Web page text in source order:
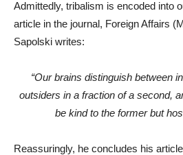
Admittedly, tribalism is encoded into
article in the journal, Foreign Affairs
Sapolski writes:
“Our brains distinguish between
outsiders in a fraction of a second,
be kind to the former but
Reassuringly, he concludes his